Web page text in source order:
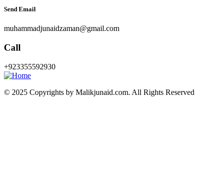
Send Email
muhammadjunaidzaman@gmail.com
Call
+923355592930
© 2025 Copyrights by Malikjunaid.com. All Rights Reserved